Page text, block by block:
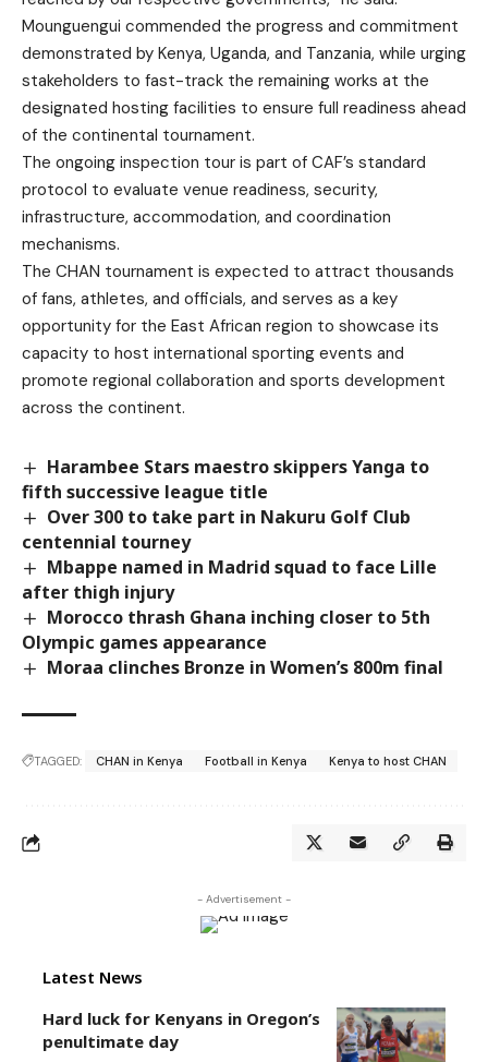
Mounguengui commended the progress and commitment
demonstrated by Kenya, Uganda, and Tanzania, while urging
stakeholders to fast-track the remaining works at the
designated hosting facilities to ensure full readiness ahead
of the continental tournament.
The ongoing inspection tour is part of CAF’s standard
protocol to evaluate venue readiness, security,
infrastructure, accommodation, and coordination
mechanisms.
The CHAN tournament is expected to attract thousands
of fans, athletes, and officials, and serves as a key
opportunity for the East African region to showcase its
capacity to host international sporting events and
promote regional collaboration and sports development
across the continent.
Harambee Stars maestro skippers Yanga to
fifth successive league title
Over 300 to take part in Nakuru Golf Club
centennial tourney
Mbappe named in Madrid squad to face Lille
after thigh injury
Morocco thrash Ghana inching closer to 5th
Olympic games appearance
Moraa clinches Bronze in Women’s 800m final
TAGGED: CHAN in Kenya Football in Kenya Kenya to host CHAN
- Advertisement -
Latest News
Hard luck for Kenyans in Oregon’s
penultimate day